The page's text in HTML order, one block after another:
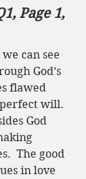
Page 1,
can see
God’s
flawed
will.
God
The good
in love